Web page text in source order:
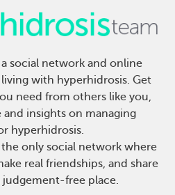
social network and online
with hyperhidrosis. Get
need from others like you,
insights on managing
hyperhidrosis.
the only social network where
real friendships, and share
judgement-free place.